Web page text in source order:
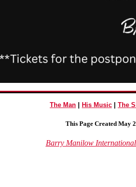
The Man His Music The
This Page Created May
Barry Manilow